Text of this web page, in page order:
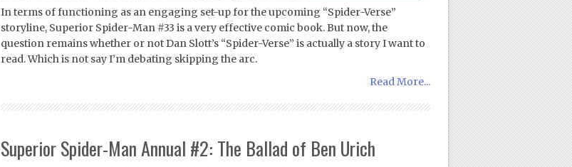
In terms of functioning as an engaging set-up for the upcoming “Spider-Verse”
storyline, Superior Spider-Man #33 is a very effective comic book. But now, the
question remains whether or not Dan Slott’s “Spider-Verse” is actually a story I want to
read. Which is not say I’m debating skipping the arc.
Read More...
Superior Spider-Man Annual #2: The Ballad of Ben Urich